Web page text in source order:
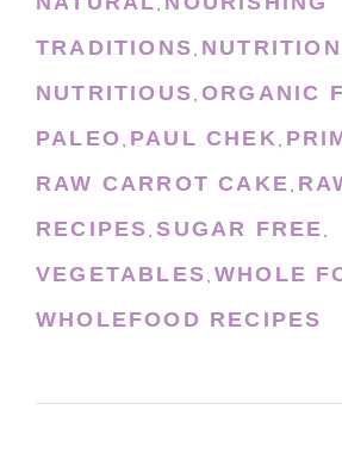
,
TRADITIONS, NUTRITION
NUTRITIOUS, ORGANIC
PALEO, PAUL CHEK,
RAW CARROT CAKE,
RECIPES,SUGAR FREE,
VEGETABLES, WHOLE
WHOLEFOOD RECIPES